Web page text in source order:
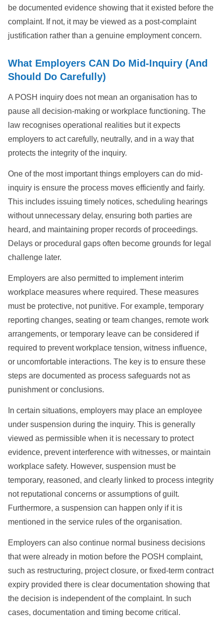
be documented evidence showing that it existed before the
complaint. If not, it may be viewed as a post-complaint
justification rather than a genuine employment concern.
What Employers CAN Do Mid-Inquiry (And
Should Do Carefully)
A POSH inquiry does not mean an organisation has to
pause all decision-making or workplace functioning. The
law recognises operational realities but it expects
employers to act carefully, neutrally, and in a way that
protects the integrity of the inquiry.
One of the most important things employers can do mid-
inquiry is ensure the process moves efficiently and fairly.
This includes issuing timely notices, scheduling hearings
without unnecessary delay, ensuring both parties are
heard, and maintaining proper records of proceedings.
Delays or procedural gaps often become grounds for legal
challenge later.
Employers are also permitted to implement interim
workplace measures where required. These measures
must be protective, not punitive. For example, temporary
reporting changes, seating or team changes, remote work
arrangements, or temporary leave can be considered if
required to prevent workplace tension, witness influence,
or uncomfortable interactions. The key is to ensure these
steps are documented as process safeguards not as
punishment or conclusions.
In certain situations, employers may place an employee
under suspension during the inquiry. This is generally
viewed as permissible when it is necessary to protect
evidence, prevent interference with witnesses, or maintain
workplace safety. However, suspension must be
temporary, reasoned, and clearly linked to process integrity
not reputational concerns or assumptions of guilt.
Furthermore, a suspension can happen only if it is
mentioned in the service rules of the organisation.
Employers can also continue normal business decisions
that were already in motion before the POSH complaint,
such as restructuring, project closure, or fixed-term contract
expiry provided there is clear documentation showing that
the decision is independent of the complaint. In such
cases, documentation and timing become critical.